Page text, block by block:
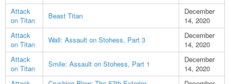
Attack
on Titan
Beast Titan
December
14, 2020
Attack
on Titan
Wall: Assault on Stohess, Part 3
December
14, 2020
Attack
on Titan
Smile: Assault on Stohess, Part 1
December
14, 2020